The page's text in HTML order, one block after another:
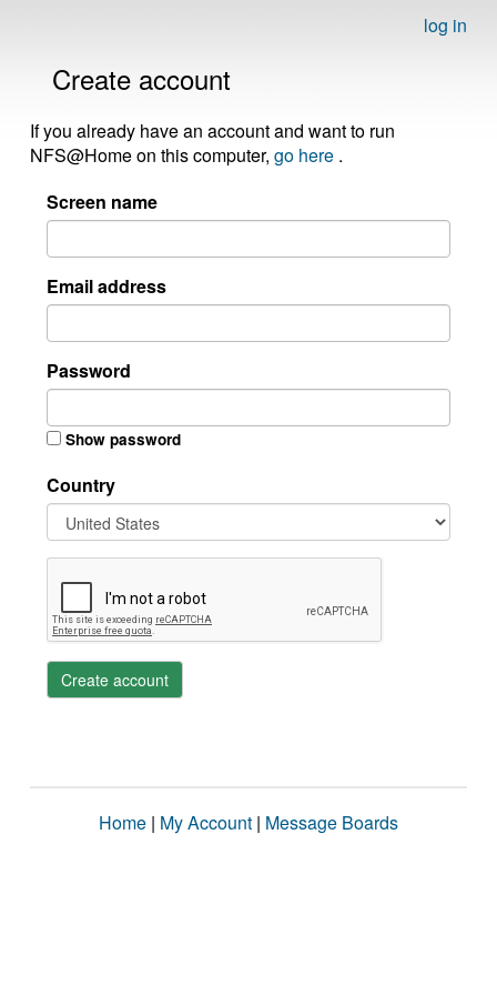
log in
Create account
If you already have an account and want to run
NFS@Home on this computer, go here .
Screen name
Email address
Password
Show password
Country
Create account
Home | My Account | Message Boards